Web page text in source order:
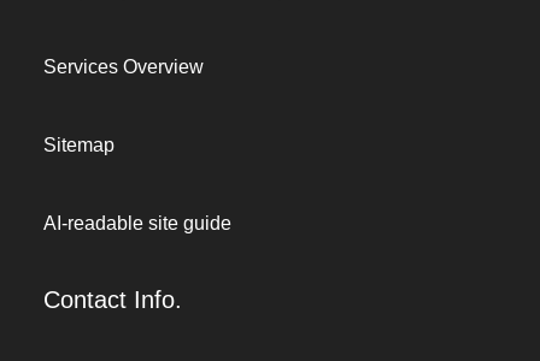
Services Overview
Sitemap
AI-readable site guide
Contact Info.